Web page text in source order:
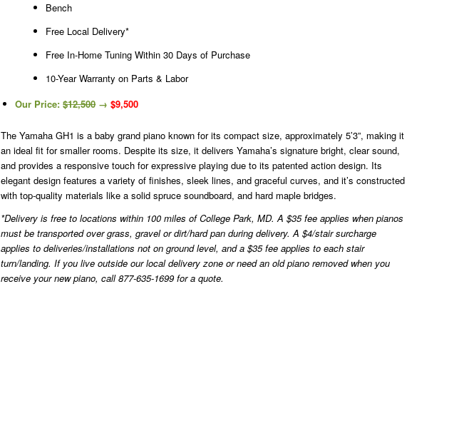
Bench
Free Local Delivery*
Free In-Home Tuning Within 30 Days of Purchase
10-Year Warranty on Parts & Labor
Our Price:$12,500→$9,500
The Yamaha GH1 is a baby grand piano known for its compact size, approximately 5’3”, making it
an ideal fit for smaller rooms. Despite its size, it delivers Yamaha’s signature bright, clear sound,
and provides a responsive touch for expressive playing due to its patented action design. Its
elegant design features a variety of finishes, sleek lines, and graceful curves, and it’s constructed
with top-quality materials like a solid spruce soundboard, and hard maple bridges.
*Delivery is free to locations within 100 miles of College Park, MD. A $35 fee applies when pianos
must be transported over grass, gravel or dirt/hard pan during delivery. A $4/stair surcharge
applies to deliveries/installations not on ground level, and a $35 fee applies to each stair
turn/landing. If you live outside our local delivery zone or need an old piano removed when you
receive your new piano, call 877-635-1699 for a quote.